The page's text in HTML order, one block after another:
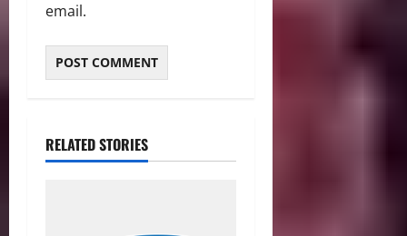
email.
RELATED STORIES